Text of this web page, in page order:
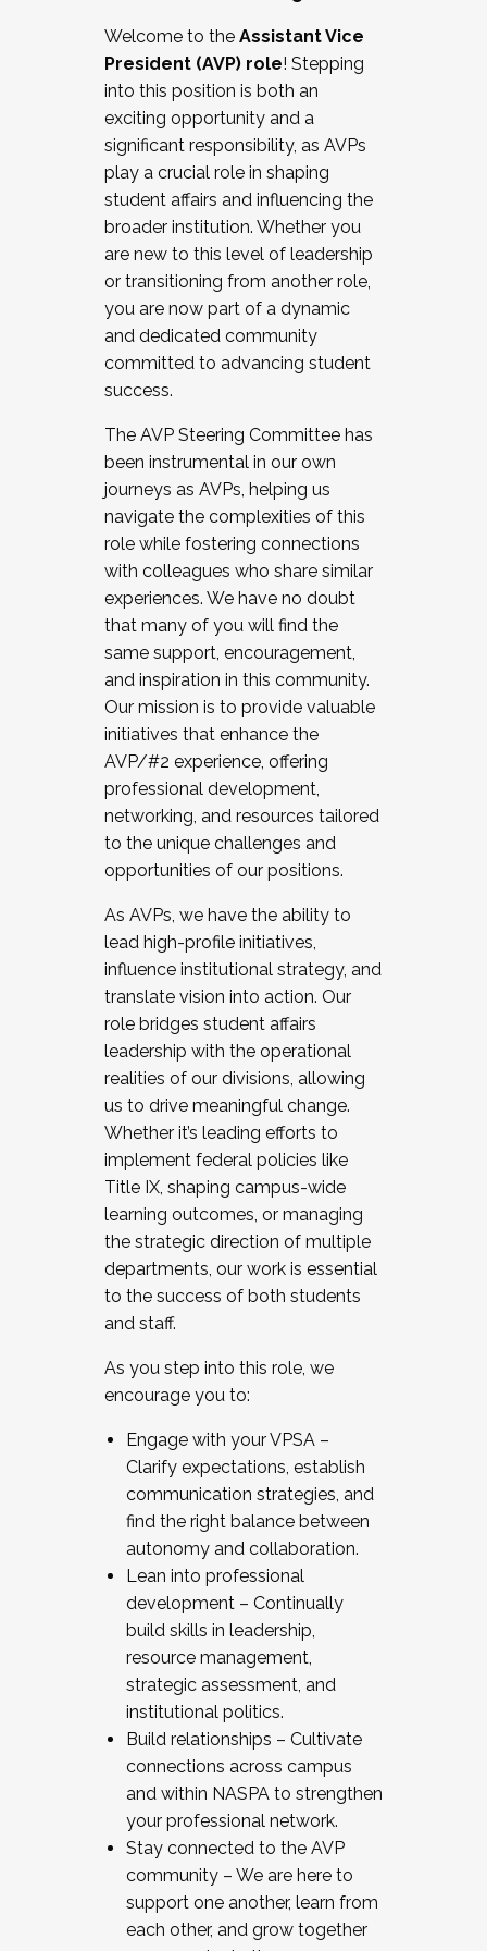
Working and operating with labor
relations/collective bargaining
Collaborating with academic affairs
Navigating politics
New laws and policies
Mental health of students/staff
...And much more.
JOIN A COHORT: We are now recruiting for
the Fall 2025 Cohort . Interested in joining a
cohort and/or becoming a Cohort
Facilitator complete the application by
December 5, 2025.
Welcome to the Assistant Vice
President (AVP) role! Stepping
into this position is both an
exciting opportunity and a
significant responsibility, as AVPs
play a crucial role in shaping
student affairs and influencing the
broader institution. Whether you
are new to this level of leadership
or transitioning from another role,
you are now part of a dynamic
and dedicated community
committed to advancing student
success.
The AVP Steering Committee has
been instrumental in our own
journeys as AVPs, helping us
navigate the complexities of this
role while fostering connections
with colleagues who share similar
experiences. We have no doubt
that many of you will find the
same support, encouragement,
and inspiration in this community.
Our mission is to provide valuable
initiatives that enhance the
AVP/#2 experience, offering
professional development,
networking, and resources tailored
to the unique challenges and
opportunities of our positions.
As AVPs, we have the ability to
lead high-profile initiatives,
influence institutional strategy, and
translate vision into action. Our
role bridges student affairs
leadership with the operational
realities of our divisions, allowing
us to drive meaningful change.
Whether it’s leading efforts to
implement federal policies like
Title IX, shaping campus-wide
learning outcomes, or managing
the strategic direction of multiple
departments, our work is essential
to the success of both students
and staff.
As you step into this role, we
encourage you to:
Engage with your VPSA –
Clarify expectations, establish
communication strategies, and
find the right balance between
autonomy and collaboration.
Lean into professional
development – Continually
build skills in leadership,
resource management,
strategic assessment, and
institutional politics.
Build relationships – Cultivate
connections across campus
and within NASPA to strengthen
your professional network.
Stay connected to the AVP
community – We are here to
support one another, learn from
each other, and grow together